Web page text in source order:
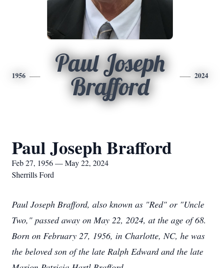
1956
Paul Joseph
Brafford
2024
Paul Joseph Brafford
Feb 27, 1956 — May 22, 2024
Sherrills Ford
Paul Joseph Brafford, also known as "Red" or "Uncle
Two," passed away on May 22, 2024, at the age of 68.
Born on February 27, 1956, in Charlotte, NC, he was
the beloved son of the late Ralph Edward and the late